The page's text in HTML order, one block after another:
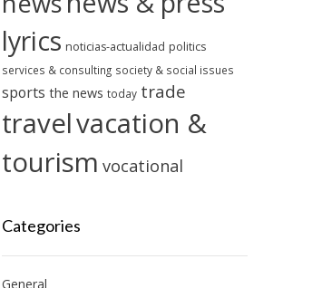
lyrics noticias-actualidad politics
services & consulting society & social issues
sports the news today trade
travelvacation &
tourism vocational
Categories
General